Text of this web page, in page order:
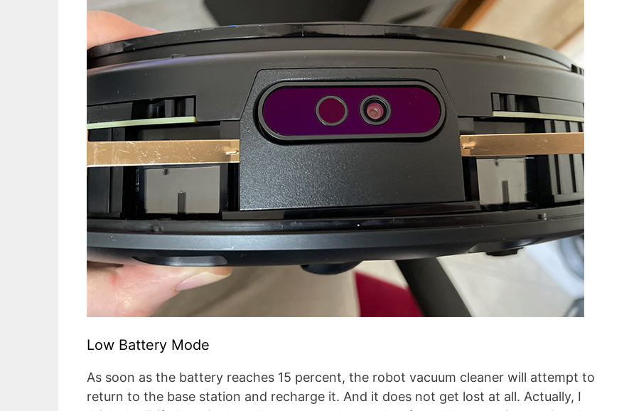
Low Battery Mode
As soon as the battery reaches 15 percent, the robot vacuum cleaner will attempt to
return to the base station and recharge it. And it does not get lost at all. Actually, I